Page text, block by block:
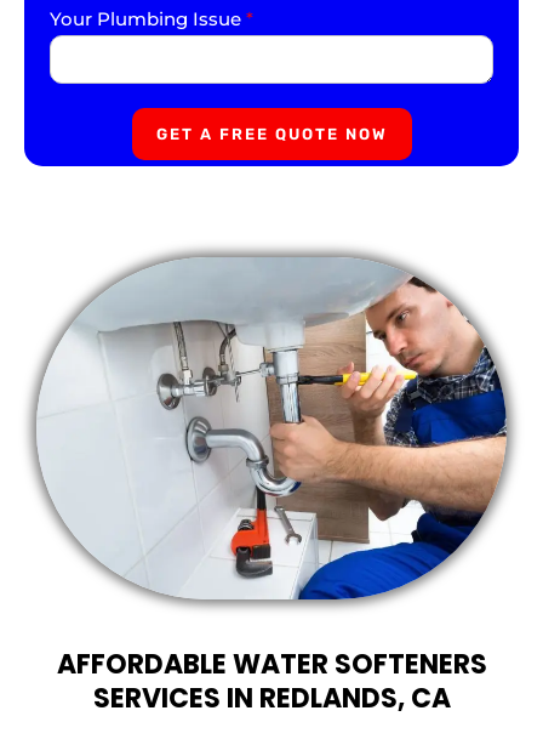
Your Plumbing Issue *
GET A FREE QUOTE NOW
AFFORDABLE WATER SOFTENERS
SERVICES IN REDLANDS, CA